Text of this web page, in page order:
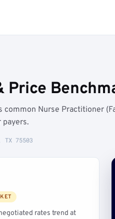
common Nurse Practitioner
payers.
75503
rates trend at